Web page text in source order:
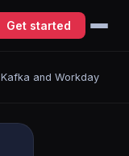
Get started
Kafka and Workday